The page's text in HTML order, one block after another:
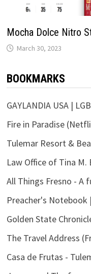
Mocha Dolce Nitro
March 30, 2023
BOOKMARKS
GAYLANDIA USA |
Fire in Paradise
Tulemar Resort &
Law Office of Tina M.
All Things Fresno - A
Preacher's
Golden State
The Travel Address
Casa de Frutas -